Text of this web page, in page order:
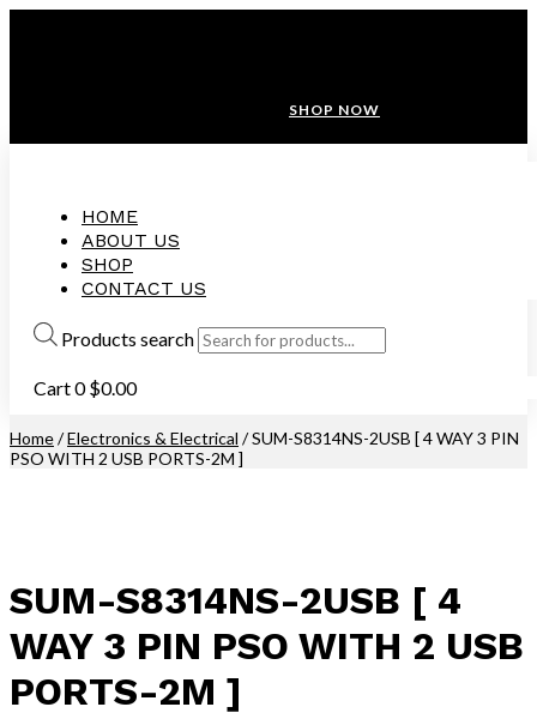
SHOP NOW
HOME
ABOUT US
SHOP
CONTACT US
Products search
Cart0 $0.00
Home/Electronics & Electrical / SUM-S8314NS-2USB [ 4 WAY 3 PIN
PSO WITH 2 USB PORTS-2M ]
SUM-S8314NS-2USB [ 4
WAY 3 PIN PSO WITH 2 USB
PORTS-2M ]